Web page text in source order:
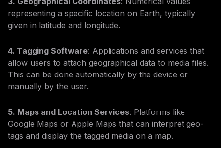
representing a specific location on Earth, typically
given in latitude and longitude.
4. Tagging Software: Applications and services that
allow users to attach geographical data to media files.
This can be done automatically by the device or
manually by the user.
5. Maps and Location Services: Platforms like
Google Maps or Apple Maps that can interpret geo-
tags and display the tagged media on a map.